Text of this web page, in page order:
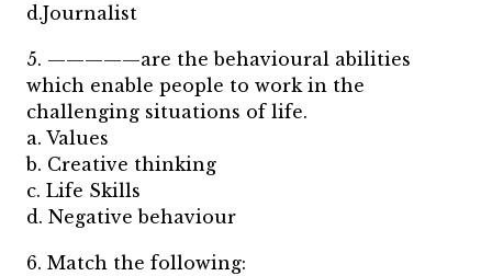
d.Journalist
5. —————are the behavioural abilities
which enable people to work in the
challenging situations of life.
a. Values
b. Creative thinking
c. Life Skills
d. Negative behaviour
6. Match the following: